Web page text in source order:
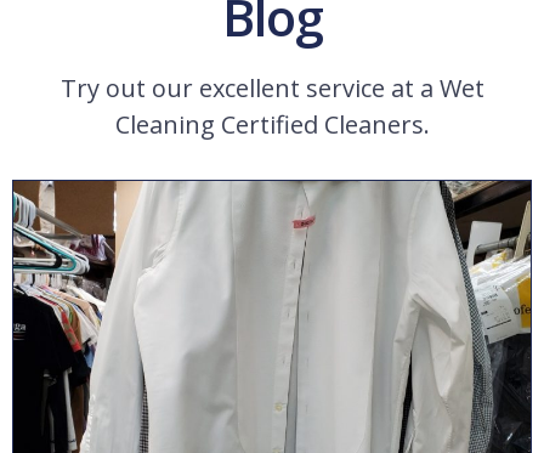
Blog
Try out our excellent service at a Wet
Cleaning Certified Cleaners.